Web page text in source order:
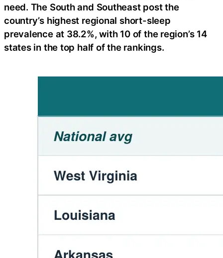
need. The South and Southeast post the
country’s highest regional short-sleep
prevalence at 38.2%, with 10 of the region’s 14
states in the top half of the rankings.